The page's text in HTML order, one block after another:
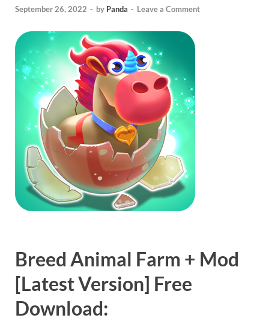
September 26, 2022 - by Panda - Leave a Comment
Breed Animal Farm + Mod
[Latest Version] Free
Download: